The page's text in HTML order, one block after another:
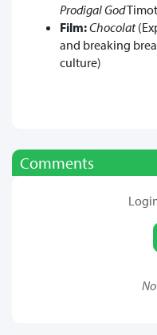
Prodigal God
Film:Chocolat
and breaking
culture)
Comments